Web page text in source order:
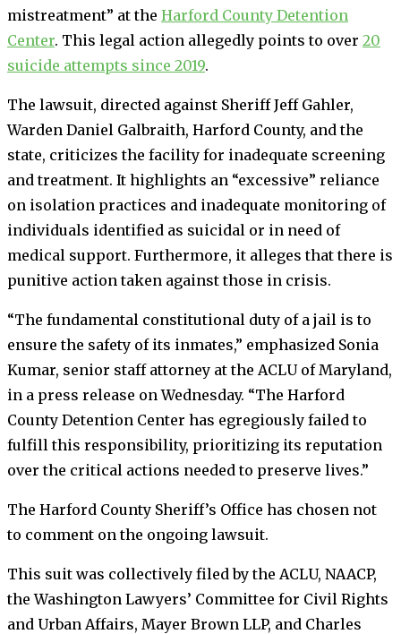
mistreatment” at the Harford County Detention
Center. This legal action allegedly points to over 20
suicide attempts since 2019.
The lawsuit, directed against Sheriff Jeff Gahler,
Warden Daniel Galbraith, Harford County, and the
state, criticizes the facility for inadequate screening
and treatment. It highlights an “excessive” reliance
on isolation practices and inadequate monitoring of
individuals identified as suicidal or in need of
medical support. Furthermore, it alleges that there is
punitive action taken against those in crisis.
“The fundamental constitutional duty of a jail is to
ensure the safety of its inmates,” emphasized Sonia
Kumar, senior staff attorney at the ACLU of Maryland,
in a press release on Wednesday. “The Harford
County Detention Center has egregiously failed to
fulfill this responsibility, prioritizing its reputation
over the critical actions needed to preserve lives.”
The Harford County Sheriff’s Office has chosen not
to comment on the ongoing lawsuit.
This suit was collectively filed by the ACLU, NAACP,
the Washington Lawyers’ Committee for Civil Rights
and Urban Affairs, Mayer Brown LLP, and Charles